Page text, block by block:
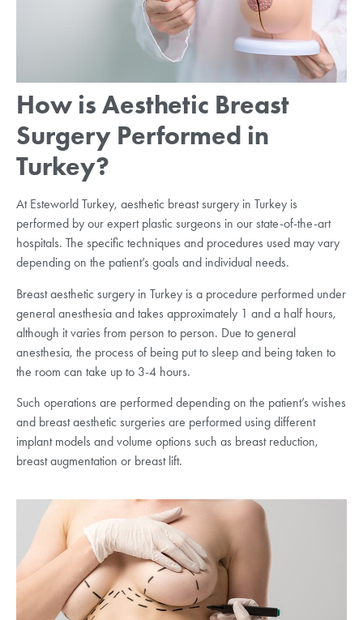
How is Aesthetic Breast
Surgery Performed in
Turkey?
At Esteworld Turkey, aesthetic breast surgery in Turkey is
performed by our expert plastic surgeons in our state-of-the-art
hospitals. The specific techniques and procedures used may vary
depending on the patient’s goals and individual needs.
Breast aesthetic surgery in Turkey is a procedure performed under
general anesthesia and takes approximately 1 and a half hours,
although it varies from person to person. Due to general
anesthesia, the process of being put to sleep and being taken to
the room can take up to 3-4 hours.
Such operations are performed depending on the patient’s wishes
and breast aesthetic surgeries are performed using different
implant models and volume options such as breast reduction,
breast augmentation or breast lift.